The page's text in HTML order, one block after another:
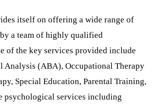
itself on offering a wide range of
a team of highly qualified
of the key services provided include
Analysis (ABA), Occupational Therapy
Special Education, Parental Training,
psychological services including